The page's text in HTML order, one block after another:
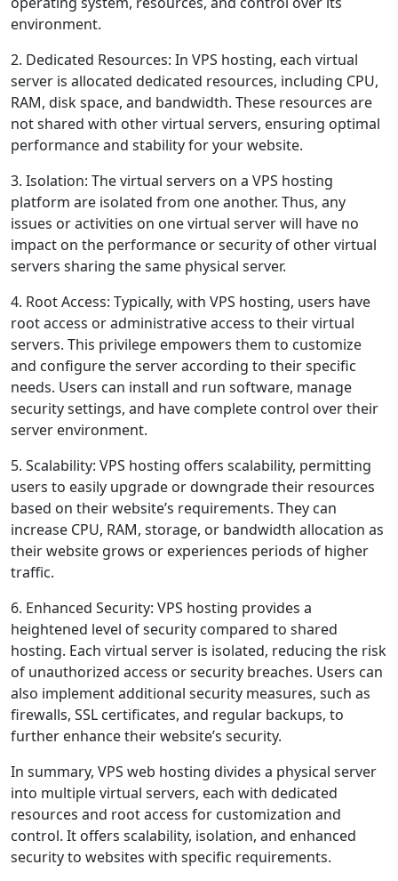
environment.
2. Dedicated Resources: In VPS hosting, each virtual
server is allocated dedicated resources, including CPU,
RAM, disk space, and bandwidth. These resources are
not shared with other virtual servers, ensuring optimal
performance and stability for your website.
3. Isolation: The virtual servers on a VPS hosting
platform are isolated from one another. Thus, any
issues or activities on one virtual server will have no
impact on the performance or security of other virtual
servers sharing the same physical server.
4. Root Access: Typically, with VPS hosting, users have
root access or administrative access to their virtual
servers. This privilege empowers them to customize
and configure the server according to their specific
needs. Users can install and run software, manage
security settings, and have complete control over their
server environment.
5. Scalability: VPS hosting offers scalability, permitting
users to easily upgrade or downgrade their resources
based on their website’s requirements. They can
increase CPU, RAM, storage, or bandwidth allocation as
their website grows or experiences periods of higher
traffic.
6. Enhanced Security: VPS hosting provides a
heightened level of security compared to shared
hosting. Each virtual server is isolated, reducing the risk
of unauthorized access or security breaches. Users can
also implement additional security measures, such as
firewalls, SSL certificates, and regular backups, to
further enhance their website’s security.
In summary, VPS web hosting divides a physical server
into multiple virtual servers, each with dedicated
resources and root access for customization and
control. It offers scalability, isolation, and enhanced
security to websites with specific requirements.